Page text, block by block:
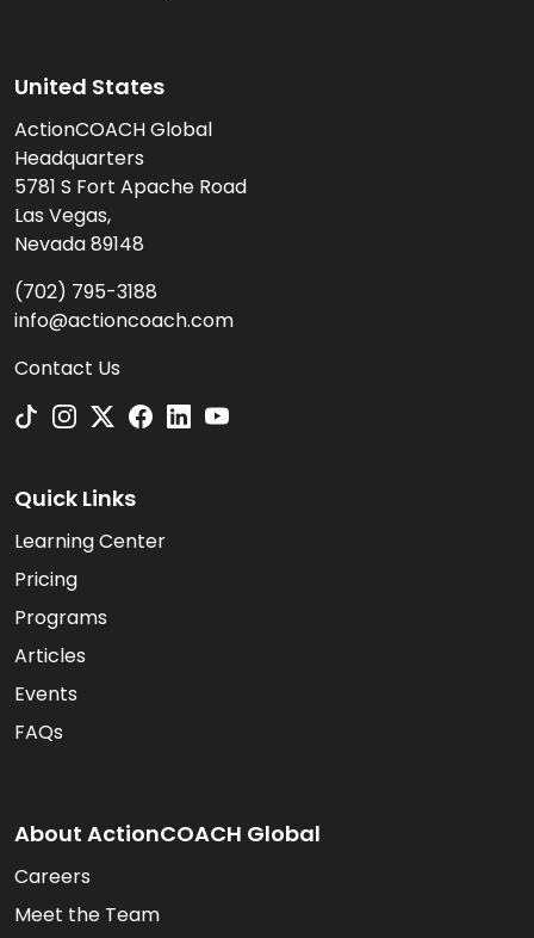
United States
ActionCOACH Global
Headquarters
5781 S Fort Apache Road
Las Vegas,
Nevada 89148
(702) 795-3188
info@actioncoach.com
Contact Us
Quick Links
Learning Center
Pricing
Programs
Articles
Events
FAQs
About ActionCOACH Global
Careers
Meet the Team